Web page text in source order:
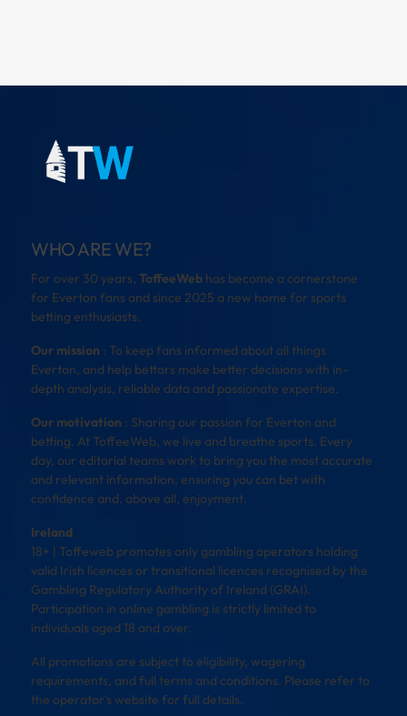
WHO ARE WE?
For over 30 years, ToffeeWeb has become a cornerstone
for Everton fans and since 2025 a new home for sports
betting enthusiasts.
Our mission : To keep fans informed about all things
Everton, and help bettors make better decisions with in-
depth analysis, reliable data and passionate expertise.
Our motivation : Sharing our passion for Everton and
betting. At ToffeeWeb, we live and breathe sports. Every
day, our editorial teams work to bring you the most accurate
and relevant information, ensuring you can bet with
confidence and, above all, enjoyment.
Ireland
18+ | Toffeweb promotes only gambling operators holding
valid Irish licences or transitional licences recognised by the
Gambling Regulatory Authority of Ireland (GRAI).
Participation in online gambling is strictly limited to
individuals aged 18 and over.
All promotions are subject to eligibility, wagering
requirements, and full terms and conditions. Please refer to
the operator’s website for full details.